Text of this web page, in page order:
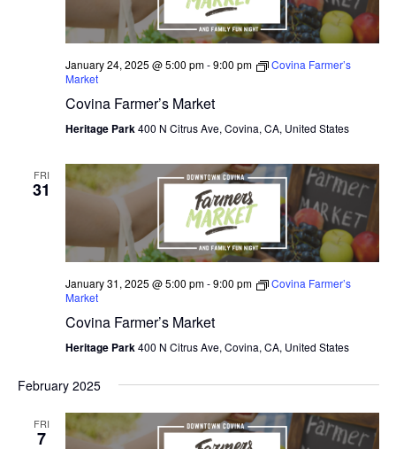
January 24, 2025 @ 5:00 pm-9:00 pm
Covina Farmer’s
Market
Covina Farmer’s Market
Heritage Park400 N Citrus Ave, Covina, CA, United States
FRI
31
January 31, 2025 @ 5:00 pm-9:00 pm
Covina Farmer’s
Market
Covina Farmer’s Market
Heritage Park400 N Citrus Ave, Covina, CA, United States
February 2025
FRI
7